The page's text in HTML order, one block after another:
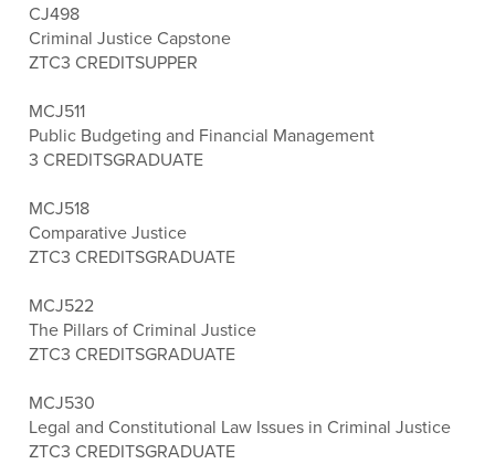
CJ498
Criminal Justice Capstone
ZTC3 CREDITSUPPER
MCJ511
Public Budgeting and Financial Management
3 CREDITSGRADUATE
MCJ518
Comparative Justice
ZTC3 CREDITSGRADUATE
MCJ522
The Pillars of Criminal Justice
ZTC3 CREDITSGRADUATE
MCJ530
Legal and Constitutional Law Issues in Criminal Justice
ZTC3 CREDITSGRADUATE